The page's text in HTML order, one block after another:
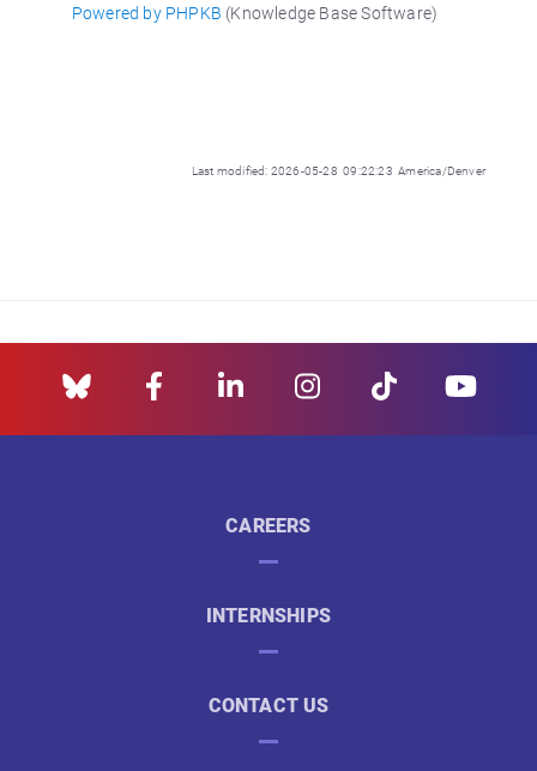
Powered by PHPKB (Knowledge Base Software)
Last modified: 2026-05-28 09:22:23 America/Denver
CAREERS
INTERNSHIPS
CONTACT US